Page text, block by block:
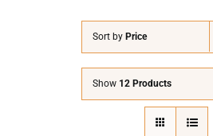
Sort by Price
Show 12 Products